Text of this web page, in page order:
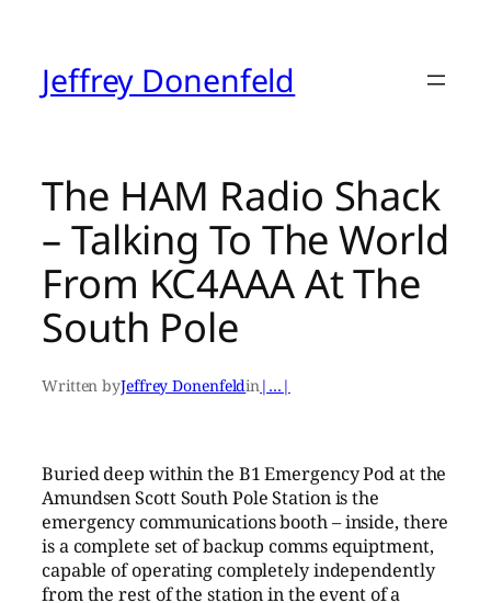
contentJeffrey Donenfeld
The HAM Radio Shack
– Talking To The World
From KC4AAA At The
South Pole
Written byJeffrey Donenfeldin|…|
Buried deep within the B1 Emergency Pod at the
Amundsen Scott South Pole Station is the
emergency communications booth – inside, there
is a complete set of backup comms equiptment,
capable of operating completely independently
from the rest of the station in the event of a